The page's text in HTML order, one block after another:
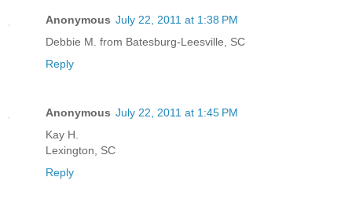
Anonymous July 22, 2011 at 1:38 PM
Debbie M. from Batesburg-Leesville, SC
Reply
Anonymous July 22, 2011 at 1:45 PM
Kay H.
Lexington, SC
Reply